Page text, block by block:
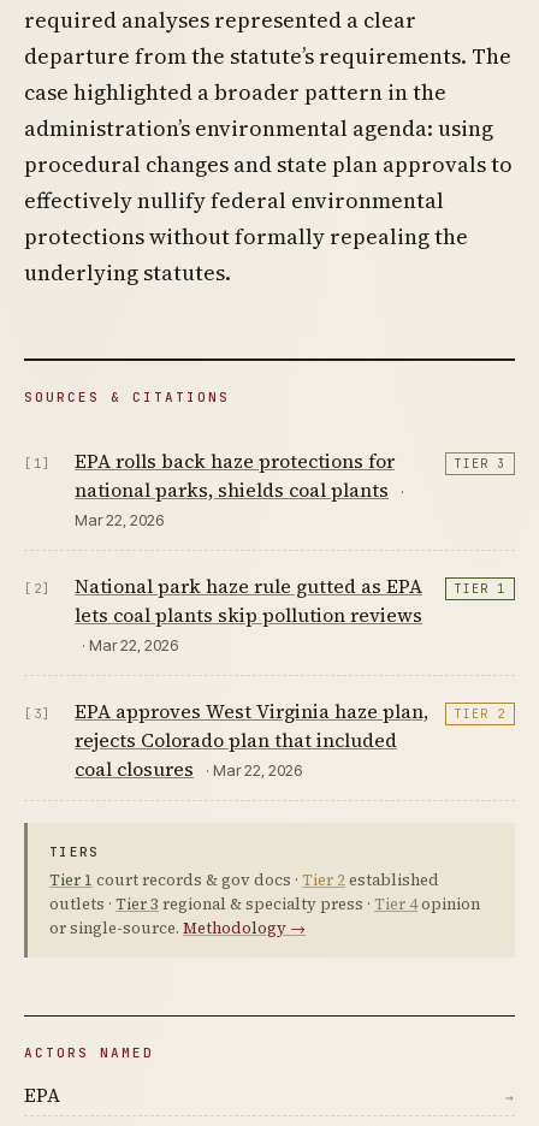
required analyses represented a clear
departure from the statute’s requirements. The
case highlighted a broader pattern in the
administration’s environmental agenda: using
procedural changes and state plan approvals to
effectively nullify federal environmental
protections without formally repealing the
underlying statutes.
SOURCES & CITATIONS
[1]
EPA rolls back haze protections for
national parks, shields coal plants
·
Mar 22, 2026
TIER 3
[2]
National park haze rule gutted as EPA
lets coal plants skip pollution reviews
· Mar 22, 2026
TIER 1
[3]
EPA approves West Virginia haze plan,
rejects Colorado plan that included
coal closures
· Mar 22, 2026
TIER 2
TIERS
Tier 1 court records & gov docs · Tier 2established
outlets · Tier 3 regional & specialty press · Tier 4opinion
or single-source. Methodology →
ACTORS NAMED
EPA →